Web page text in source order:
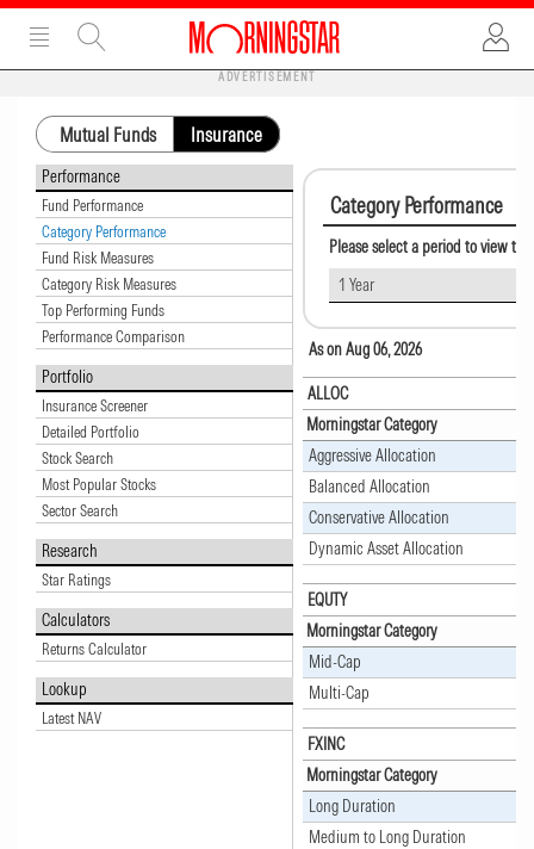
ADVERTISEMENT
Mutual Funds Insurance
Performance
Fund Performance
Category Performance
Fund Risk Measures
Category Risk Measures
Top Performing Funds
Performance Comparison
Portfolio
Insurance Screener
Detailed Portfolio
Stock Search
Most Popular Stocks
Sector Search
Research
Star Ratings
Calculators
Returns Calculator
Lookup
Latest NAV
Category Performance
Please select a period to view
1 Year
As on Aug 06, 2026
ALLOC
Morningstar Category
Aggressive Allocation
Balanced Allocation
Conservative Allocation
Dynamic Asset Allocation
EQUTY
Morningstar Category
Mid-Cap
Multi-Cap
FXINC
Morningstar Category
Long Duration
Medium to Long Duration